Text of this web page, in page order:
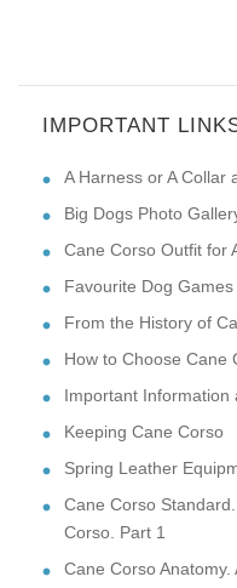
IMPORTANT
A Harness or A Collar
Big Dogs Photo
Cane Corso Outfit for
Favourite Dog Games
From the History of
How to Choose Cane
Important Information
Keeping Cane Corso
Spring Leather
Cane Corso
Corso. Part 1
Cane Corso